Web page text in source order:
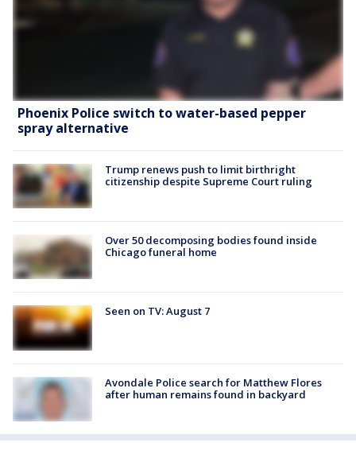
Phoenix Police switch to water-based pepper
spray alternative
Trump renews push to limit birthright
citizenship despite Supreme Court ruling
Over 50 decomposing bodies found inside
Chicago funeral home
Seen on TV: August 7
Avondale Police search for Matthew Flores
after human remains found in backyard